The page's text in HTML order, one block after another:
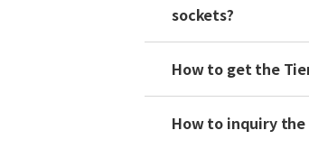
sockets?
How to get the
How to inquiry